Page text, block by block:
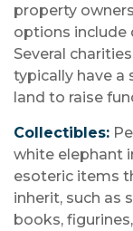
property
options include
Several
typically have a
land to raise
Collectibles:
white elephant
esoteric items
inherit, such as
books,